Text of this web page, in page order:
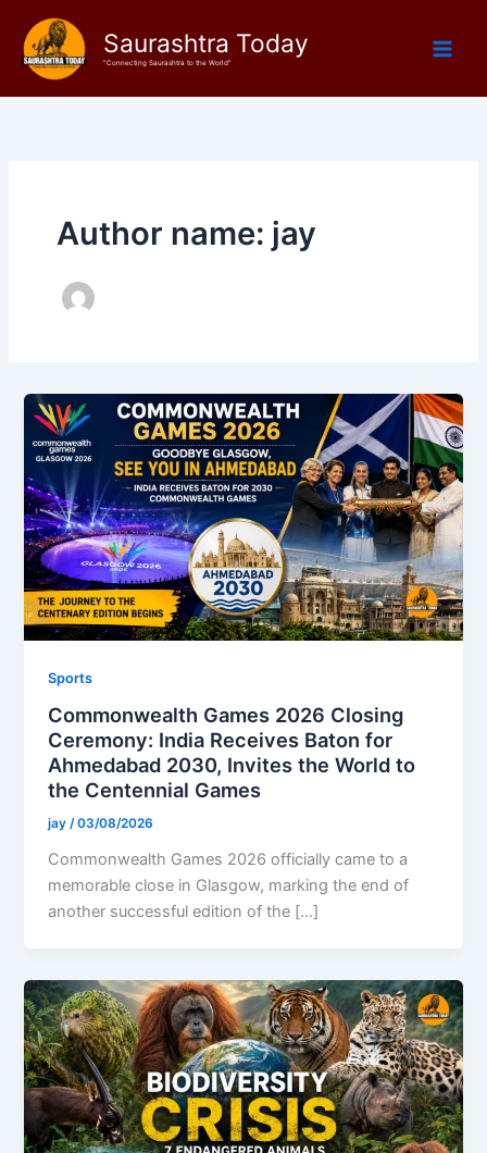
content
Saurashtra Today
"Connecting Saurashtra to the World"
Author name: jay
Sports
Commonwealth Games 2026 Closing
Ceremony: India Receives Baton for
Ahmedabad 2030, Invites the World to
the Centennial Games
jay/03/08/2026
Commonwealth Games 2026 officially came to a
memorable close in Glasgow, marking the end of
another successful edition of the […]